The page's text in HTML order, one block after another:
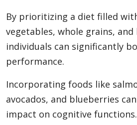
By prioritizing a diet filled
vegetables, whole grains,
individuals can significantly
performance.
Incorporating foods like
avocados, and blueberries
impact on cognitive functions.